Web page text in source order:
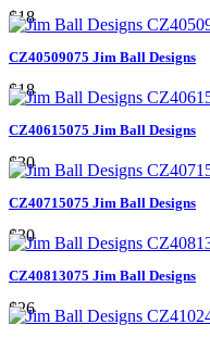
$18
CZ40509075 Jim Ball Designs
$18
CZ40615075 Jim Ball Designs
$30
CZ40715075 Jim Ball Designs
$30
CZ40813075 Jim Ball Designs
$26